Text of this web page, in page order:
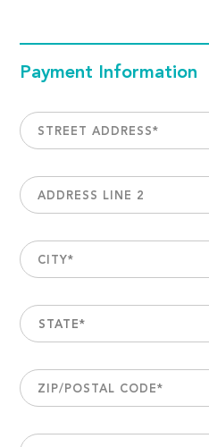
Payment Information
STREET ADDRESS*
ADDRESS LINE 2
CITY*
STATE*
ZIP/POSTAL CODE*